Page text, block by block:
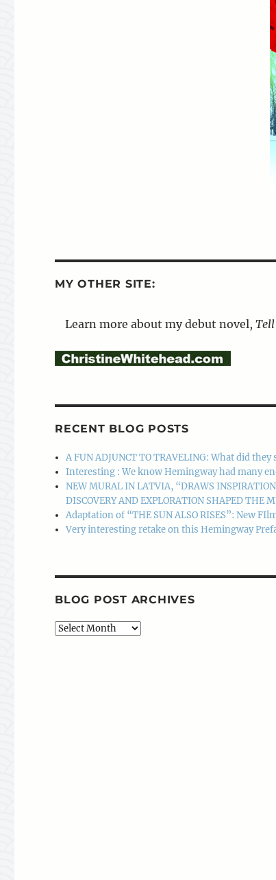
MY OTHER SITE:
Learn more about my debut novel,
RECENT BLOG POSTS
A FUN ADJUNCT TO TRAVELING: What did
Interesting : We know Hemingway had many
NEW MURAL IN LATVIA, “DRAWS
DISCOVERY AND EXPLORATION SHAPED THE
Adaptation of “THE SUN ALSO RISES”: New
Very interesting retake on this Hemingway
BLOG POST ARCHIVES
Blog